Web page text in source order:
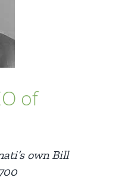
of
own Bill